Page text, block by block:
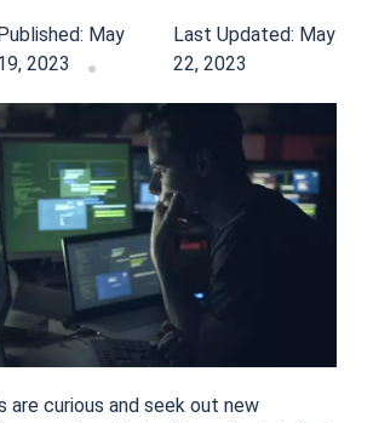
May
2023
Last Updated: May
22, 2023
are curious and seek out new